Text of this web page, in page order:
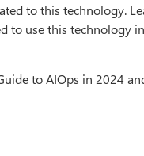
to this technology.
to use this technology
to AIOps in 2024